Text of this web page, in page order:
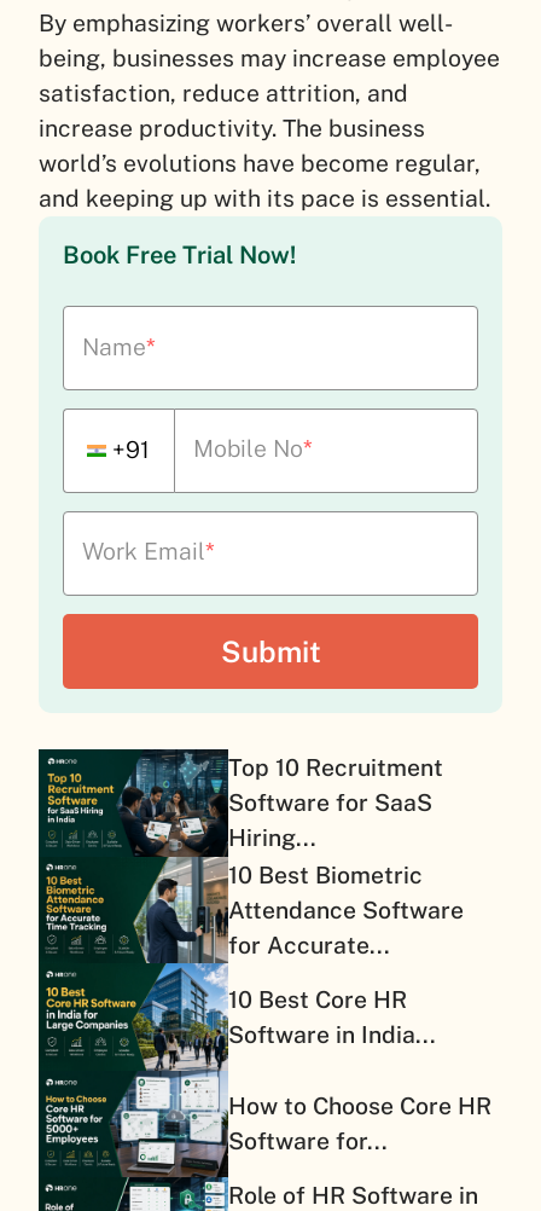
By emphasizing workers’ overall well-
being, businesses may increase employee
satisfaction, reduce attrition, and
increase productivity. The business
world’s evolutions have become regular,
and keeping up with its pace is essential.
Book Free Trial Now!
Name*
+91 Mobile No*
Work Email*
Top 10 Recruitment
Software for SaaS
Hiring...
10 Best Biometric
Attendance Software
for Accurate...
10 Best Core HR
Software in India...
How to Choose Core HR
Software for...
Role of HR Software in